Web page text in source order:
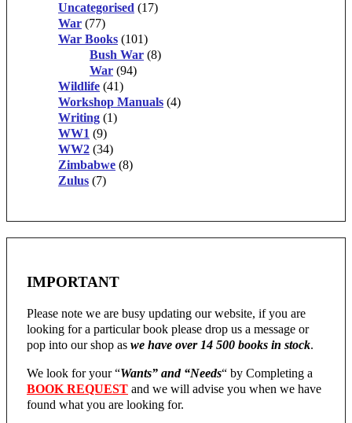
Uncategorised (17)
War (77)
War Books (101)
Bush War (8)
War (94)
Wildlife (41)
Workshop Manuals (4)
Writing (1)
WW1 (9)
WW2 (34)
Zimbabwe (8)
Zulus (7)
IMPORTANT
Please note we are busy updating our website, if you are
looking for a particular book please drop us a message or
pop into our shop as we have over 14 500 books in stock.
We look for your “Wants” and “Needs“ by Completing a
BOOK REQUEST and we will advise you when we have
found what you are looking for.